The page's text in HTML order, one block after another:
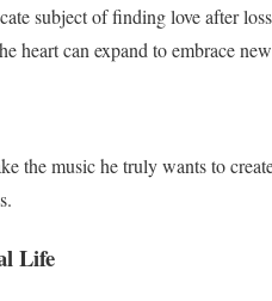
subject of finding love after
heart can expand to embrace
the music he truly wants to
Life